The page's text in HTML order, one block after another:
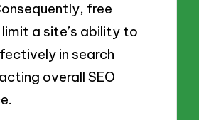
free
a site’s ability to
in search
overall SEO